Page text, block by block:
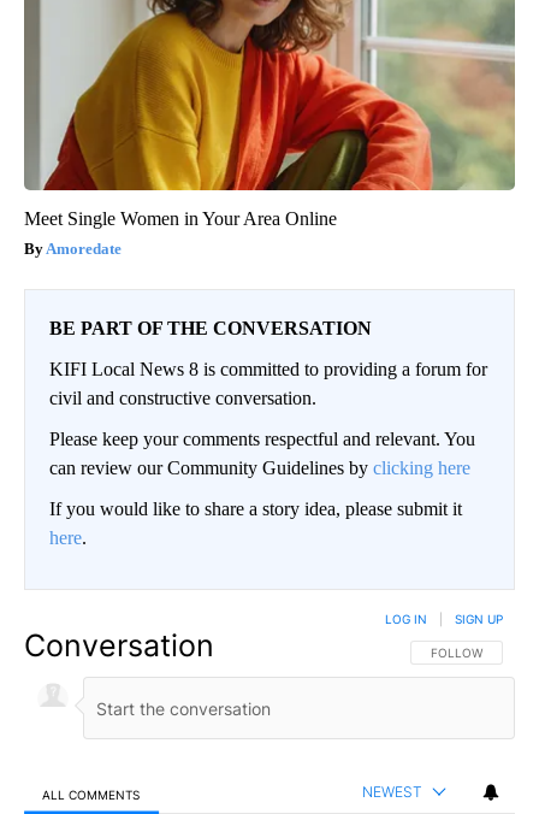
Meet Single Women in Your Area Online
Amoredate
BE PART OF THE CONVERSATION
KIFI Local News 8 is committed to providing a forum for
civil and constructive conversation.
Please keep your comments respectful and relevant. You
can review our Community Guidelines by clicking here
If you would like to share a story idea, please submit it
here.
Conversation FOLLOW THIS
FOLLOW
LOG IN SIGN UP
ALL COMMENTS NEWEST